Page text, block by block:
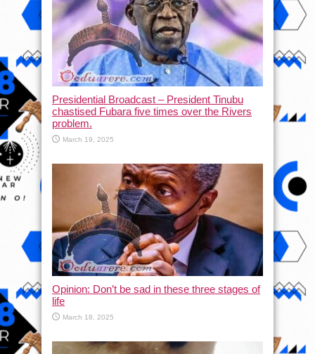
Presidential Broadcast – President Tinubu
chastised Fubara five times over the Rivers
problem.
March 19, 2025
Opinion: Don’t be sad in these three stages of
life
March 18, 2025